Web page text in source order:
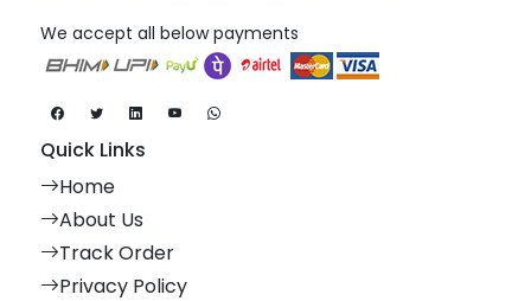
We accept all below payments
Quick Links
Home
About Us
Track Order
Privacy Policy